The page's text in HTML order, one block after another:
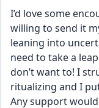
I’d love some
willing to send it
leaning into
need to take a
don’t want to! I
ritualizing and I
Any support